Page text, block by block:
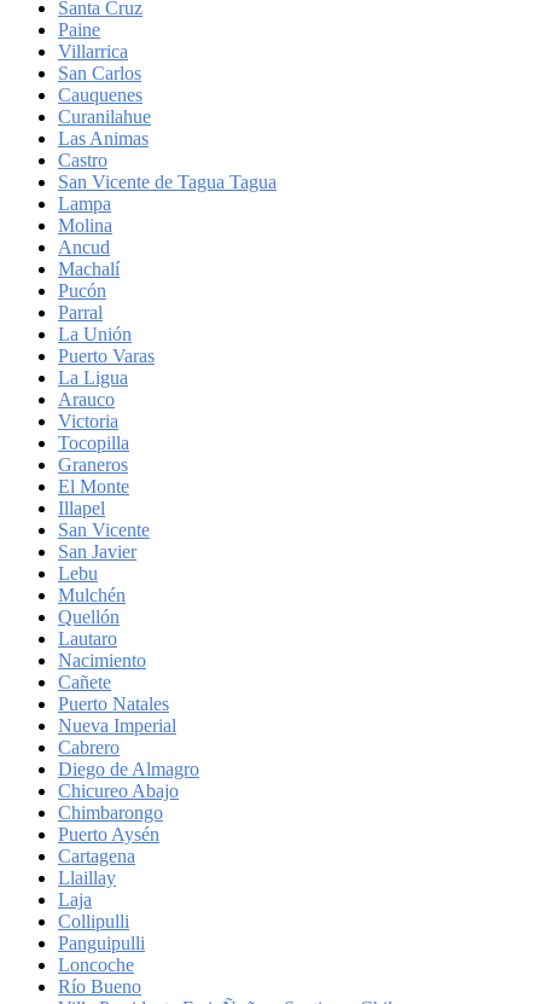
Santa Cruz
Paine
Villarrica
San Carlos
Cauquenes
Curanilahue
Las Animas
Castro
San Vicente de Tagua Tagua
Lampa
Molina
Ancud
Machalí
Pucón
Parral
La Unión
Puerto Varas
La Ligua
Arauco
Victoria
Tocopilla
Graneros
El Monte
Illapel
San Vicente
San Javier
Lebu
Mulchén
Quellón
Lautaro
Nacimiento
Cañete
Puerto Natales
Nueva Imperial
Cabrero
Diego de Almagro
Chicureo Abajo
Chimbarongo
Puerto Aysén
Cartagena
Llaillay
Laja
Collipulli
Panguipulli
Loncoche
Río Bueno